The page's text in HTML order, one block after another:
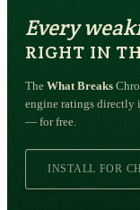
Every
RIGHT IN
The What Breaks
engine ratings directly
— for free.
INSTALL FOR